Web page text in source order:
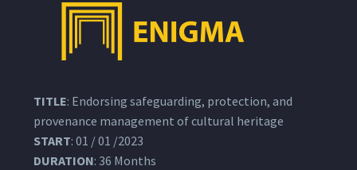
TITLE: Endorsing safeguarding, protection, and
provenance management of cultural heritage
START: 01 / 01 /2023
DURATION: 36 Months